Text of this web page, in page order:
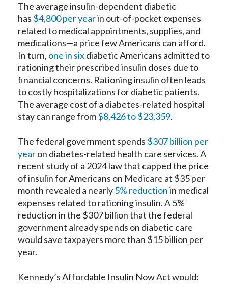
The average insulin-dependent diabetic
has $4,800 per yearin out-of-pocket expenses
related to medical appointments, supplies, and
medications—a price few Americans can afford.
In turn, one in sixdiabetic Americans admitted to
rationing their prescribed insulin doses due to
financial concerns. Rationing insulin often leads
to costly hospitalizations for diabetic patients.
The average cost of a diabetes-related hospital
stay can range from$8,426 to $23,359.
The federal government spends $307 billion per
yearon diabetes-related health care services. A
recent study of a 2024 law that capped the price
of insulin for Americans on Medicare at $35 per
month revealed a nearly5% reductionin medical
expenses related to rationing insulin. A 5%
reduction in the $307 billion that the federal
government already spends on diabetic care
would save taxpayers more than $15 billion per
year.
Kennedy’s Affordable Insulin Now Act would: